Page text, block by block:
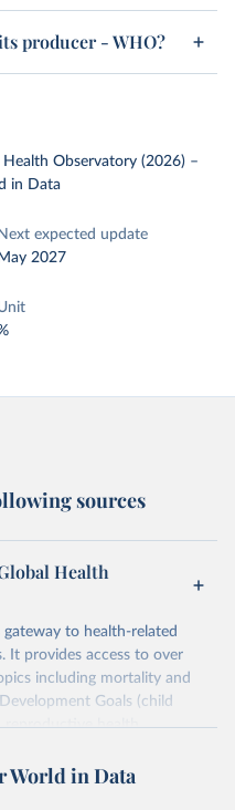
producer - WHO?
Observatory (2026) –
in Data
Next expected update
May 2027
sources
Health
to health-related
It provides access to over
including mortality and
Goals (child
health,
diseases and risk factors,
World in Data